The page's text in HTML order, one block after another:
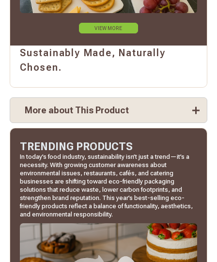
VIEW MORE
Sustainably Made, Naturally
Chosen.
More about This Product
TRENDING PRODUCTS
In today’s food industry, sustainability isn’t just a trend—it’s a
necessity. With growing customer awareness about
environmental issues, restaurants, cafés, and catering
businesses are shifting toward eco-friendly packaging
solutions that reduce waste, lower carbon footprints, and
strengthen brand reputation. This year’s best-selling eco-
friendly products reflect a balance of functionality, aesthetics,
and environmental responsibility.